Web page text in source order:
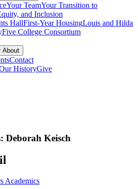
Your TeamYour Transition to
and Inclusion
HallFirst-Year HousingLouis and Hilda
Five College Consortium
About
Contact
HistoryGive
Deborah Keisch
Academics